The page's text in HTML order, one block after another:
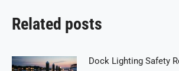
Related posts
Dock Lighting Safety